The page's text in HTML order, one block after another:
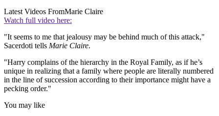
Latest Videos FromMarie Claire
Watch full video here:
"It seems to me that jealousy may be behind much of this attack,"
Sacerdoti tells Marie Claire.
"Harry complains of the hierarchy in the Royal Family, as if he’s
unique in realizing that a family where people are literally numbered
in the line of succession according to their importance might have a
pecking order."
You may like